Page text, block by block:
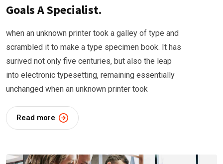
Goals A Specialist.
when an unknown printer took a galley of type and
scrambled it to make a type specimen book. It has
surived not only five centuries, but also the leap
into electronic typesetting, remaining essentially
unchanged when an unknown printer took
Read more